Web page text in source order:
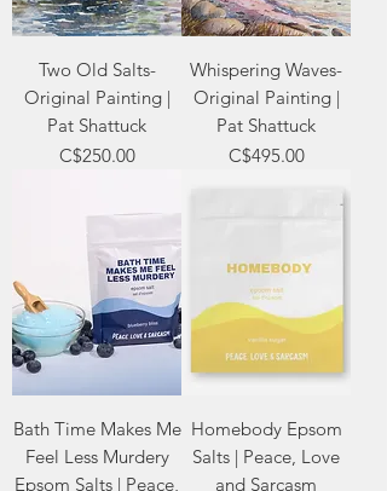
Two Old Salts-
Original Painting |
Pat Shattuck
Price
C$250.00
Whispering Waves-
Original Painting |
Pat Shattuck
Price
C$495.00
Bath Time Makes Me
Feel Less Murdery
Epsom Salts | Peace,
Homebody Epsom
Salts | Peace, Love
and Sarcasm